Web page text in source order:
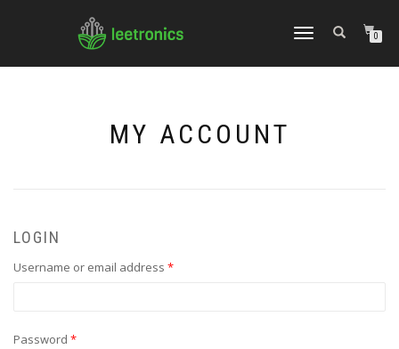
TOGGLE
0
MY ACCOUNT
LOGIN
Username or email address *Required
Password *Required